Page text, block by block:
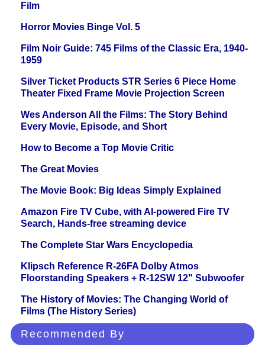
Film
Horror Movies Binge Vol. 5
Film Noir Guide: 745 Films of the Classic Era, 1940-
1959
Silver Ticket Products STR Series 6 Piece Home
Theater Fixed Frame Movie Projection Screen
Wes Anderson All the Films: The Story Behind
Every Movie, Episode, and Short
How to Become a Top Movie Critic
The Great Movies
The Movie Book: Big Ideas Simply Explained
Amazon Fire TV Cube, with AI-powered Fire TV
Search, Hands-free streaming device
The Complete Star Wars Encyclopedia
Klipsch Reference R-26FA Dolby Atmos
Floorstanding Speakers + R-12SW 12" Subwoofer
The History of Movies: The Changing World of
Films (The History Series)
Recommended By